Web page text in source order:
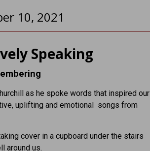
10, 2021
Speaking
as he spoke words that inspired our
uplifting and emotional songs from
cover in a cupboard under the stairs
around us.